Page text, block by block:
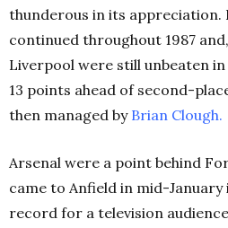
thunderous in its appreciation.
continued throughout 1987
Liverpool were still unbeaten in
13 points ahead of second-
then managed by Brian Clough.
Arsenal were a point behind
came to Anfield in mid-
record for a television